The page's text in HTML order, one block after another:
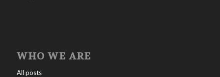
WHO WE ARE
All posts